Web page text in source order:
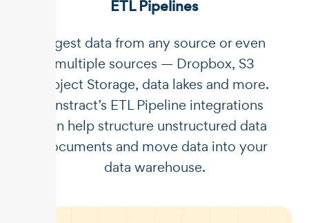
ETL Pipelines
Ingest data from any source or even
multiple sources — Dropbox, S3
Object Storage, data lakes and more.
Unstract’s ETL Pipeline integrations
can help structure unstructured data
documents and move data into your
data warehouse.